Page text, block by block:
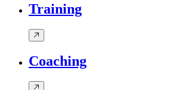
Training
Coaching